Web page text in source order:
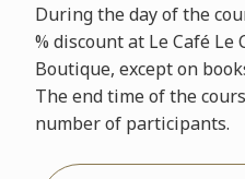
During the day of the
% discount at Le Café Le
Boutique, except on
The end time of the
number of participants.